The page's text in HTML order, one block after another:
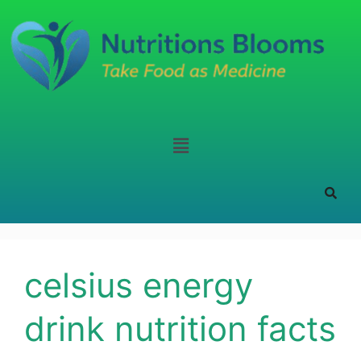
celsius energy
drink nutrition facts